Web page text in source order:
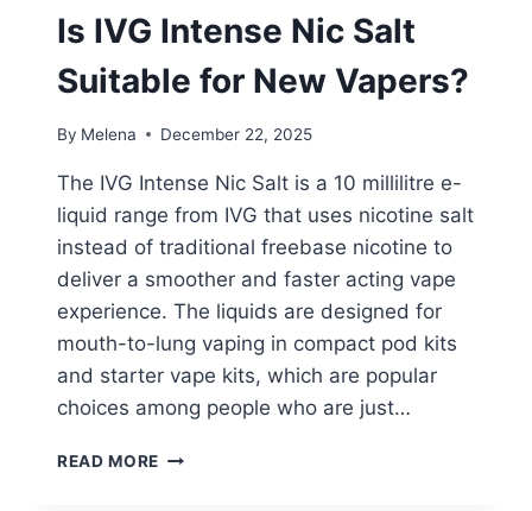
Is IVG Intense Nic Salt
Suitable for New Vapers?
By Melena December 22, 2025
The IVG Intense Nic Salt is a 10 millilitre e-
liquid range from IVG that uses nicotine salt
instead of traditional freebase nicotine to
deliver a smoother and faster acting vape
experience. The liquids are designed for
mouth-to-lung vaping in compact pod kits
and starter vape kits, which are popular
choices among people who are just…
READ MORE